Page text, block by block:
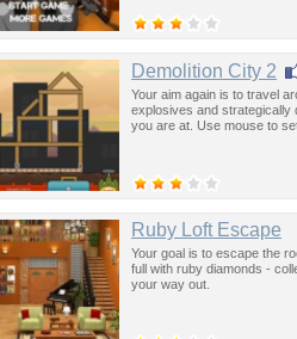
Demolition City 2
Your aim again is to travel
explosives and strategically
you are at. Use mouse to
Ruby Loft Escape
Your goal is to escape the
full with ruby diamonds -
your way out.